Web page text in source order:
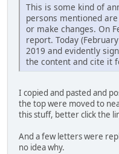
This is some kind of
persons mentioned
or make changes. On
report. Today
2019 and evidently
the content and cite it
I copied and pasted and
the top were moved to
this stuff, better click the
And a few letters were
no idea why.